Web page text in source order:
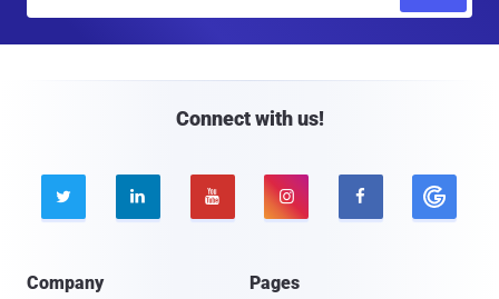
Connect with us!
    
Company Pages